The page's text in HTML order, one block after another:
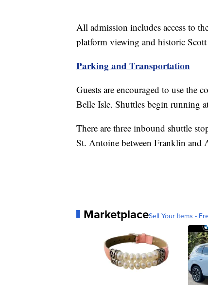
All admission includes access to
platform viewing and historic
Parking and Transportation
Guests are encouraged to use the
Belle Isle. Shuttles begin running
There are three inbound shuttle
St. Antoine between Franklin and
MarketplaceSell Your Items -